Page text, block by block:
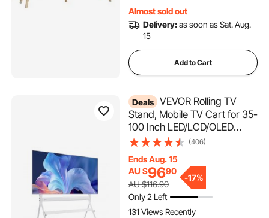
Almost sold out
Delivery:as soon as Sat. Aug.
15
Add to Cart
Deals VEVOR Rolling TV
Stand, Mobile TV Cart for 35-
100 Inch LED/LCD/OLED
Flat/Curved TVs, Portable
Hold up to 90 kg for Living
Room, Bedroom, Office,
Outdoor, Max VESA
800x600mm
(406)
Ends Aug. 15
AU $9690
AU $116.90
-17%
Only 2 Left
131 Views Recently